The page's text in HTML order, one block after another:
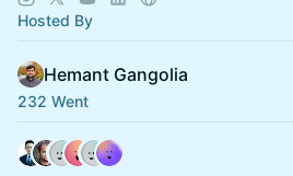
Hosted By
Hemant Gangolia
232 Went